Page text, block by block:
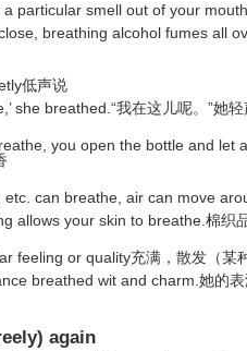
particular smell out of your
breathing alcohol fumes all
低声说
she breathed.“我在这儿呢。”她
you open the bottle and let
etc. can breathe, air can move
allows your skin to breathe.棉织
feeling or quality充满，散发（某
breathed wit and charm.她的
again